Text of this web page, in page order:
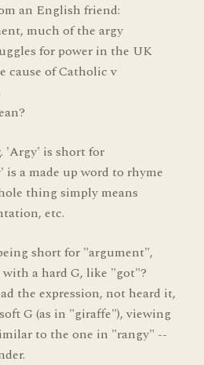
an English friend:
much of the argy
for power in the UK
cause of Catholic v
'Argy' is short for
a made up word to rhyme
thing simply means
etc.
short for "argument",
a hard G, like "got"?
the expression, not heard it,
G (as in "giraffe"), viewing
to the one in "rangy" --